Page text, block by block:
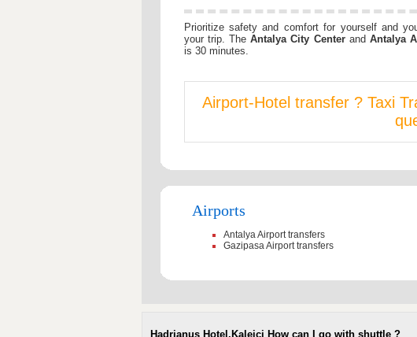
Prioritize safety and comfort for yourself and
your trip. TheAntalya City CenterandAntalya
is 30 minutes.
Airport-Hotel transfer ? Taxi
Airports
Antalya Airport transfers
Gazipasa Airport transfers
Hadrianus Hotel,Kaleici How can I go with shuttle ?